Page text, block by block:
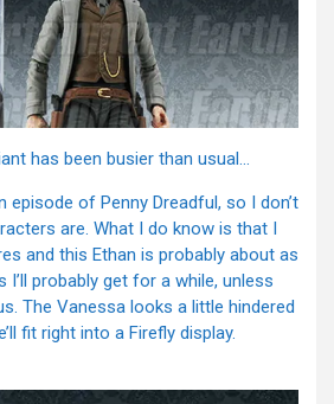
has been busier than usual…
episode of Penny Dreadful, so I don’t
are. What I do know is that I
and this Ethan is probably about as
probably get for a while, unless
The Vanessa looks a little hindered
fit right into a Firefly display.